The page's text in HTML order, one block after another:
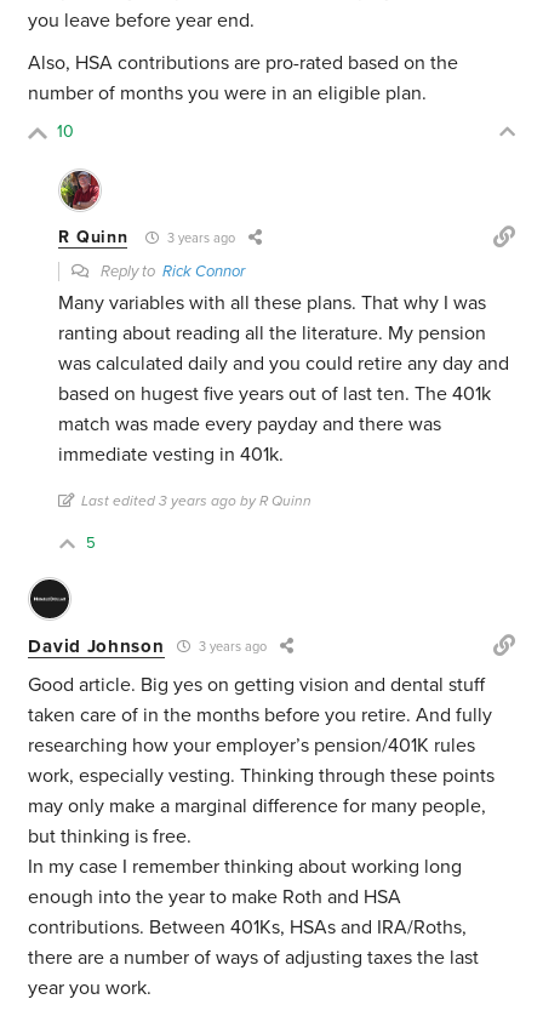
you leave before year end.
Also, HSA contributions are pro-rated based on the
number of months you were in an eligible plan.
10
R Quinn 3 years ago
Reply toRick Connor
Many variables with all these plans. That why I was
ranting about reading all the literature. My pension
was calculated daily and you could retire any day and
based on hugest five years out of last ten. The 401k
match was made every payday and there was
immediate vesting in 401k.
Last edited 3 years ago by R Quinn
5
David Johnson 3 years ago
Good article. Big yes on getting vision and dental stuff
taken care of in the months before you retire. And fully
researching how your employer’s pension/401K rules
work, especially vesting. Thinking through these points
may only make a marginal difference for many people,
but thinking is free.
In my case I remember thinking about working long
enough into the year to make Roth and HSA
contributions. Between 401Ks, HSAs and IRA/Roths,
there are a number of ways of adjusting taxes the last
year you work.